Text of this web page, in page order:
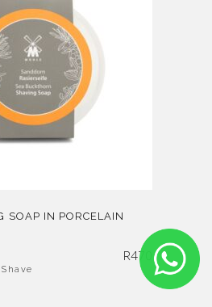
SOAP IN PORCELAIN
R470
Shave